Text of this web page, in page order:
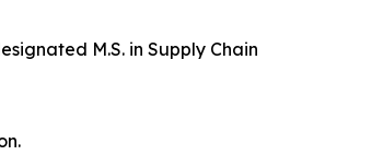
M.S. in Supply Chain